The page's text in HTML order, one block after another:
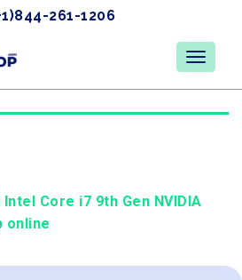
261-1206
Core i7 9th Gen NVIDIA
online